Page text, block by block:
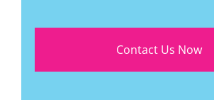
Contact Us Now